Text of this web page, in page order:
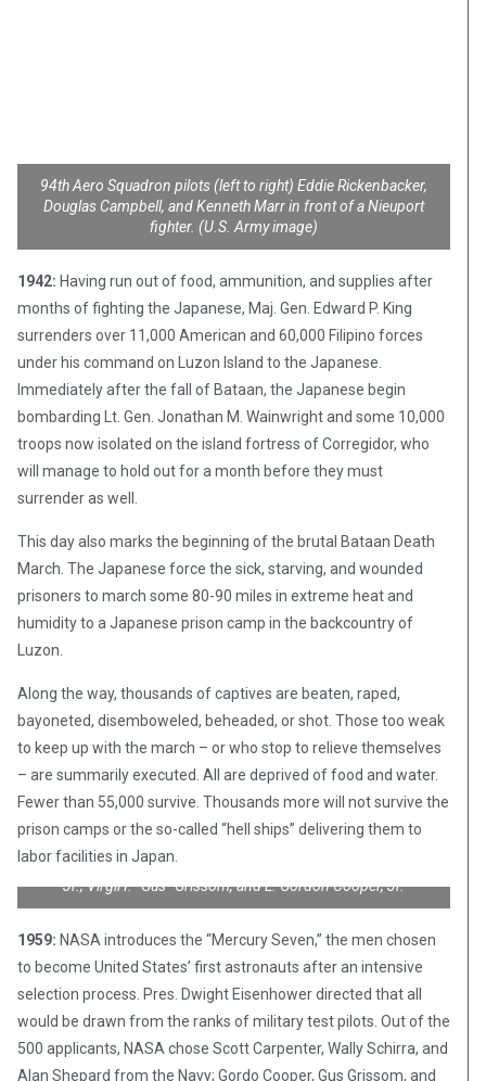
94th Aero Squadron pilots (left to right) Eddie Rickenbacker,
Douglas Campbell, and Kenneth Marr in front of a Nieuport
fighter. (U.S. Army image)
1942: Having run out of food, ammunition, and supplies after
months of fighting the Japanese, Maj. Gen. Edward P. King
surrenders over 11,000 American and 60,000 Filipino forces
under his command on Luzon Island to the Japanese.
Immediately after the fall of Bataan, the Japanese begin
bombarding Lt. Gen. Jonathan M. Wainwright and some 10,000
troops now isolated on the island fortress of Corregidor, who
will manage to hold out for a month before they must
surrender as well.
This day also marks the beginning of the brutal Bataan Death
March. The Japanese force the sick, starving, and wounded
prisoners to march some 80-90 miles in extreme heat and
humidity to a Japanese prison camp in the backcountry of
Luzon.
Along the way, thousands of captives are beaten, raped,
bayoneted, disemboweled, beheaded, or shot. Those too weak
to keep up with the march – or who stop to relieve themselves
– are summarily executed. All are deprived of food and water.
Fewer than 55,000 survive. Thousands more will not survive the
prison camps or the so-called “hell ships” delivering them to
labor facilities in Japan.
NASA’s first astronaut class, the Mercury 7. Front row, left to
Glenn, Jr., and M. Scott Carpenter; back row, Alan B. Shepard,
Jr., Virgil I. “Gus” Grissom, and L. Gordon Cooper, Jr.
1959: NASA introduces the “Mercury Seven,” the men chosen
to become United States’ first astronauts after an intensive
selection process. Pres. Dwight Eisenhower directed that all
would be drawn from the ranks of military test pilots. Out of the
500 applicants, NASA chose Scott Carpenter, Wally Schirra, and
Alan Shepard from the Navy; Gordo Cooper, Gus Grissom, and